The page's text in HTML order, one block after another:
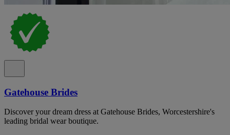
Gatehouse Brides
Discover your dream dress at Gatehouse Brides, Worcestershire's
leading bridal wear boutique.